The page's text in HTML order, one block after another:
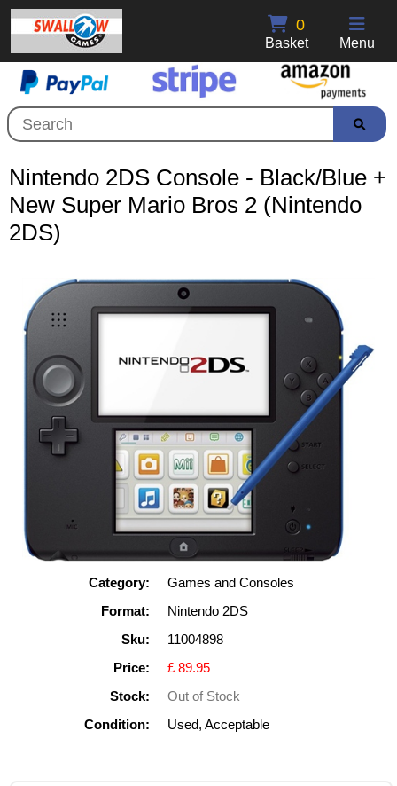
Menu
0
Basket
Nintendo 2DS Console - Black/Blue +
New Super Mario Bros 2 (Nintendo
2DS)
Category:
Games and Consoles
Format:
Nintendo 2DS
Sku:
11004898
Price:
£ 89.95
Stock:
Out of Stock
Condition:
Used, Acceptable